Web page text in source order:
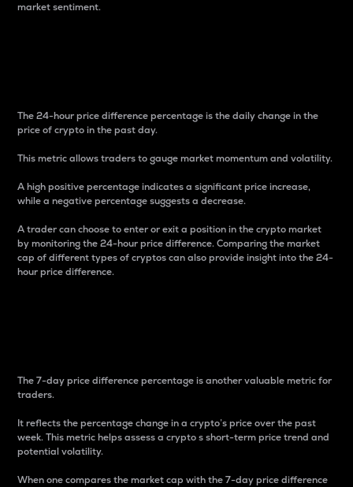
market sentiment.
The 24-hour price difference percentage is the daily change in the
price of crypto in the past day.
This metric allows traders to gauge market momentum and volatility.
A high positive percentage indicates a significant price increase,
while a negative percentage suggests a decrease.
A trader can choose to enter or exit a position in the crypto market
by monitoring the 24-hour price difference. Comparing the market
cap of different types of cryptos can also provide insight into the 24-
hour price difference.
The 7-day price difference percentage is another valuable metric for
traders.
It reflects the percentage change in a crypto’s price over the past
week. This metric helps assess a crypto s short-term price trend and
potential volatility.
When one compares the market cap with the 7-day price difference